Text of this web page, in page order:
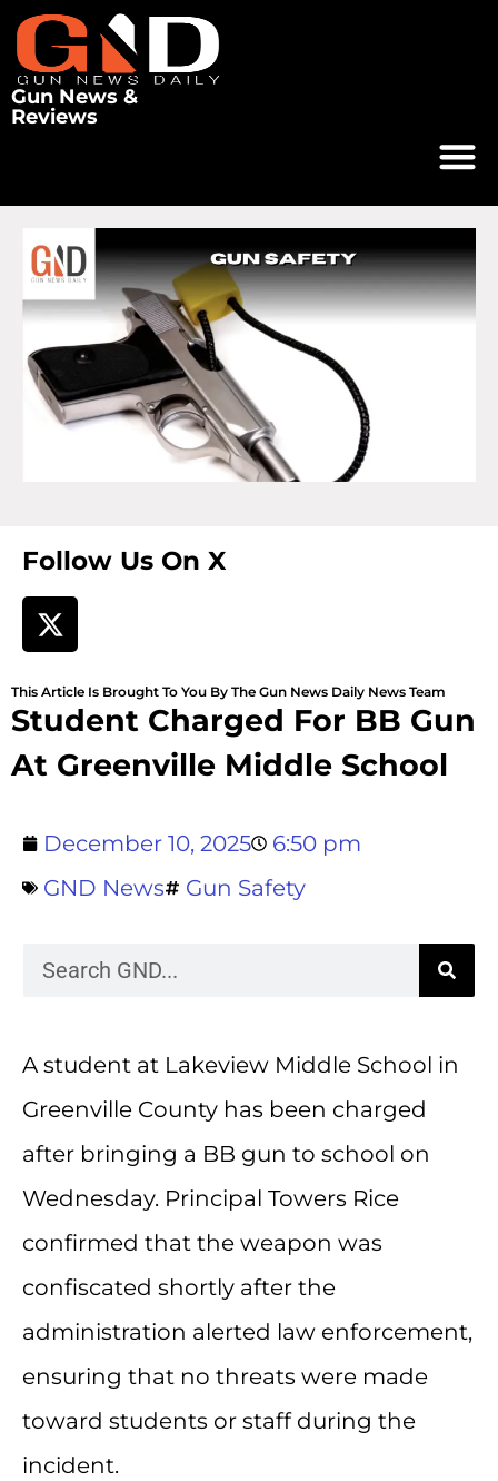
Gun News &
Reviews
Follow Us On X
This Article Is Brought To You By The Gun News Daily News Team
Student Charged For BB Gun
At Greenville Middle School
December 10, 2025
6:50 pm
GND News
Gun Safety
A student at Lakeview Middle School in
Greenville County has been charged
after bringing a BB gun to school on
Wednesday. Principal Towers Rice
confirmed that the weapon was
confiscated shortly after the
administration alerted law enforcement,
ensuring that no threats were made
toward students or staff during the
incident.